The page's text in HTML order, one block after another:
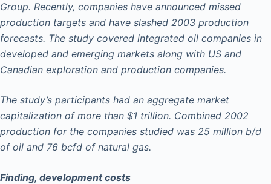
Group. Recently, companies have announced missed
production targets and have slashed 2003 production
forecasts. The study covered integrated oil companies in
developed and emerging markets along with US and
Canadian exploration and production companies.
The study’s participants had an aggregate market
capitalization of more than $1 trillion. Combined 2002
production for the companies studied was 25 million b/d
of oil and 76 bcfd of natural gas.
Finding, development costs